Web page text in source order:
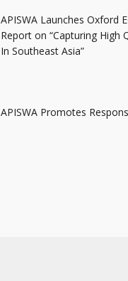
APISWA Launches Oxford
Report on “Capturing High
In Southeast Asia”
APISWA Promotes